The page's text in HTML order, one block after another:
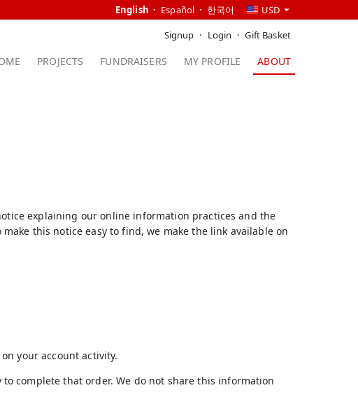
Signup Login Gift Basket
PROJECTS FUNDRAISERS MY PROFILE ABOUT
USD
English Español 한국어
explaining our online information practices and the
this notice easy to find, we make the link available on
your account activity.
complete that order. We do not share this information